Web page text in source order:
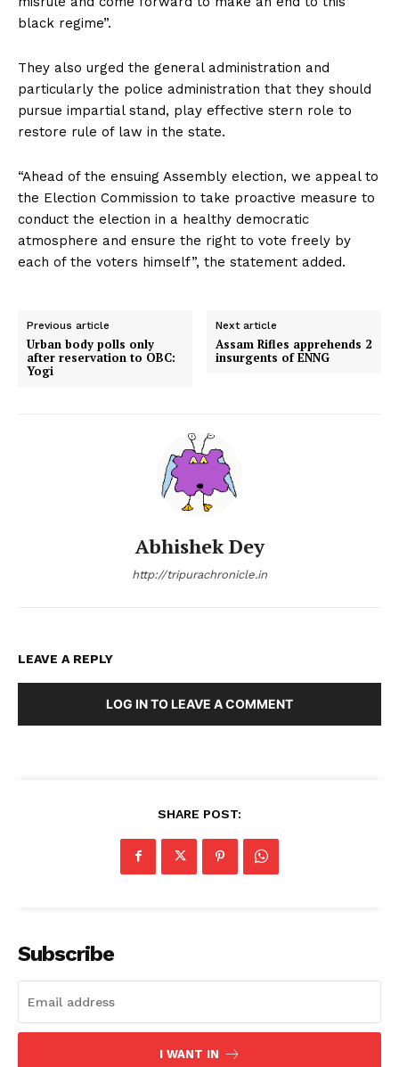
black regime”.
They also urged the general administration and
particularly the police administration that they should
pursue impartial stand, play effective stern role to
restore rule of law in the state.
“Ahead of the ensuing Assembly election, we appeal to
the Election Commission to take proactive measure to
conduct the election in a healthy democratic
atmosphere and ensure the right to vote freely by
each of the voters himself”, the statement added.
Previous article
Urban body polls only
after reservation to OBC:
Yogi
Next article
Assam Rifles apprehends 2
insurgents of ENNG
Abhishek Dey
http://tripurachronicle.in
LEAVE A REPLY
LOG IN TO LEAVE A COMMENT
SHARE POST:
Subscribe
I WANT IN